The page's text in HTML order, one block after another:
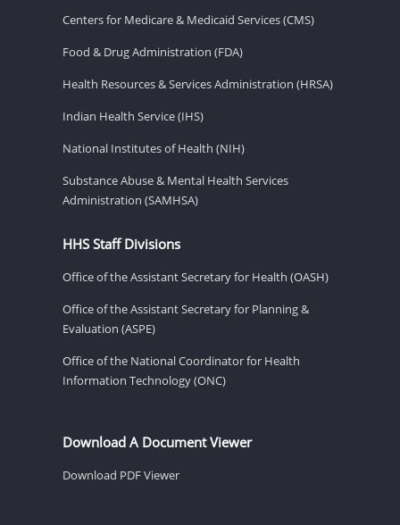
Centers for Medicare & Medicaid Services (CMS)
Food & Drug Administration (FDA)
Health Resources & Services Administration (HRSA)
Indian Health Service (IHS)
National Institutes of Health (NIH)
Substance Abuse & Mental Health Services
Administration (SAMHSA)
HHS Staff Divisions
Office of the Assistant Secretary for Health (OASH)
Office of the Assistant Secretary for Planning &
Evaluation (ASPE)
Office of the National Coordinator for Health
Information Technology (ONC)
Download A Document Viewer
Download PDF Viewer